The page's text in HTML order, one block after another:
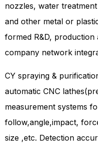
nozzles, water
and other metal or
formed R&D,
company network
CY spraying &
automatic CNC
measurement systems
follow,angle,impact,
size ,etc. Detection